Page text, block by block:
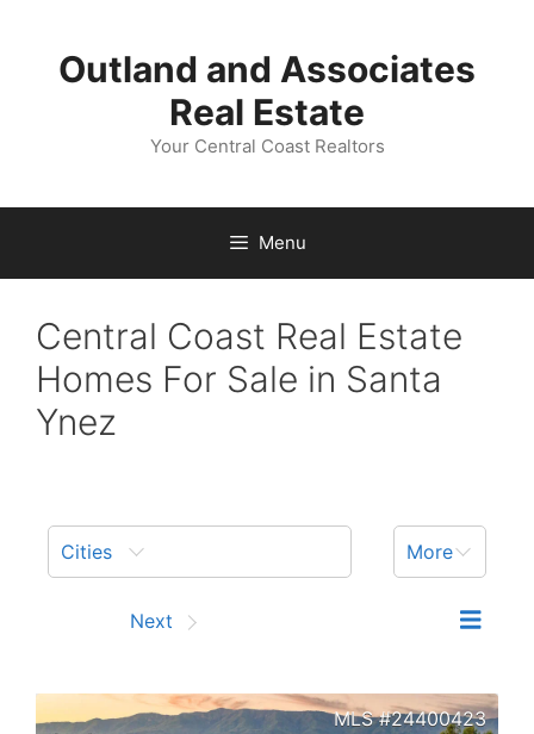
contentOutland and Associates
Real Estate
Your Central Coast Realtors
Menu
Central Coast Real Estate
Homes For Sale in Santa
Ynez
Cities More
Next
24400423